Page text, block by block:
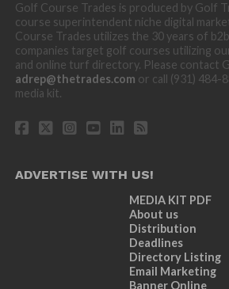
Golf Course Trades is produced by Golf
course superintendent niche digital
Course Trades utilizes the 30 years of
companies target golf courses utilizing
and online turf directory. Please contact
adrep@thetrades.com or call (931) 484-
media kit.
ADVERTISE WITH US!
MEDIA KIT PDF
About us
Distribution
Deadlines
Directory Listing
Email Marketing
Banner Online